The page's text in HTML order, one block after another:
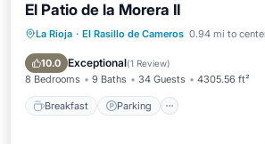
El Patio de la Morera II
La Rioja · El Rasillo de Cameros 0.94 mi to
10.0 Exceptional(1 Review)
8 Bedrooms 9 Baths 34 Guests 4305.56 ft²
Breakfast Parking
Breakfast Parking
View